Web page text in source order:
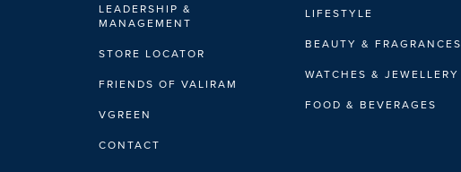
LEADERSHIP &
MANAGEMENT
STORE LOCATOR
FRIENDS OF VALIRAM
VGREEN
CONTACT
LIFESTYLE
BEAUTY & FRAGRANCES
WATCHES & JEWELLERY
FOOD & BEVERAGES